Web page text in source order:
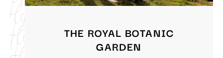
THE ROYAL BOTANIC
GARDEN